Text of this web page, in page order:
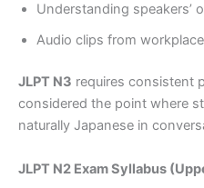
Understanding speakers’
Audio clips from
JLPT N3 requires consistent
considered the point where
naturally Japanese in
JLPT N2 Exam Syllabus